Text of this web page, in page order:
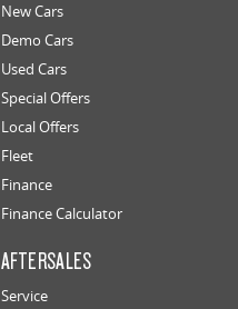
New Cars
Demo Cars
Used Cars
Special Offers
Local Offers
Fleet
Finance
Finance Calculator
AFTERSALES
Service